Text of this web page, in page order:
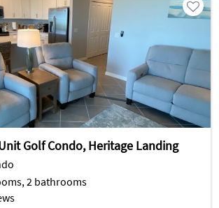
Golf Condo, Heritage Landing
2 bathrooms